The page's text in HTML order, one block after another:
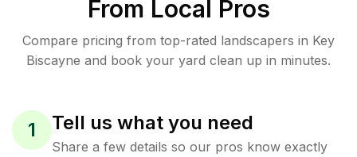
From Local Pros
Compare pricing from top-rated landscapers in Key
Biscayne and book your yard clean up in minutes.
1 Tell us what you need
Share a few details so our pros know exactly